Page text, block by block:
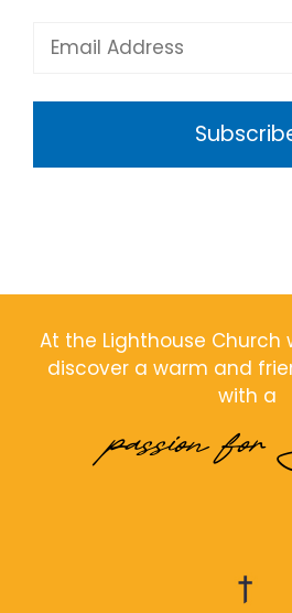
Address
At the Lighthouse Church
discover a warm and
with a
passion